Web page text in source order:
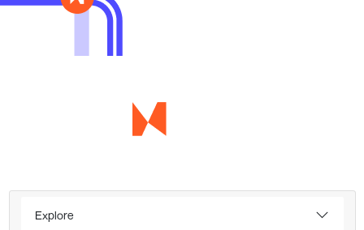
Explore